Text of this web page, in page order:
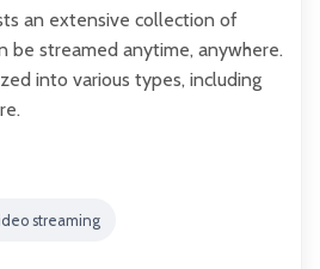
an extensive collection of
be streamed anytime, anywhere.
into various types, including
streaming